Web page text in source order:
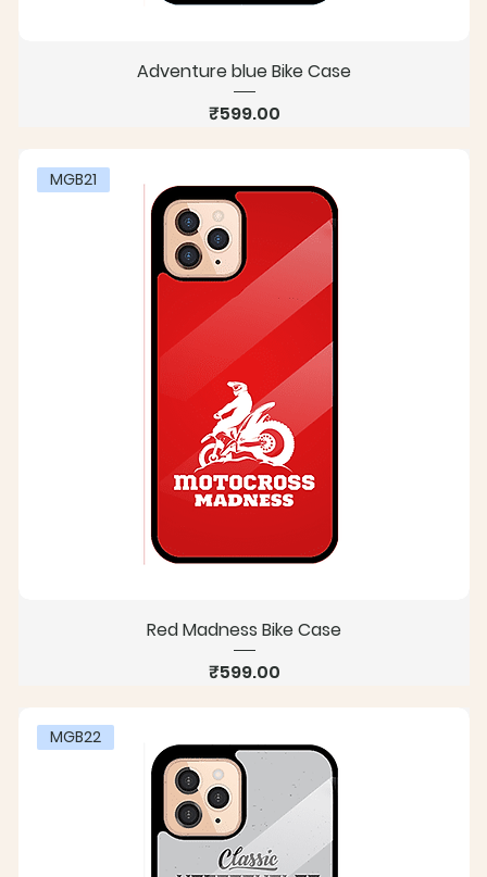
Adventure blue Bike Case
Price
₹599.00
MGB21
Red Madness Bike Case
Price
₹599.00
MGB22